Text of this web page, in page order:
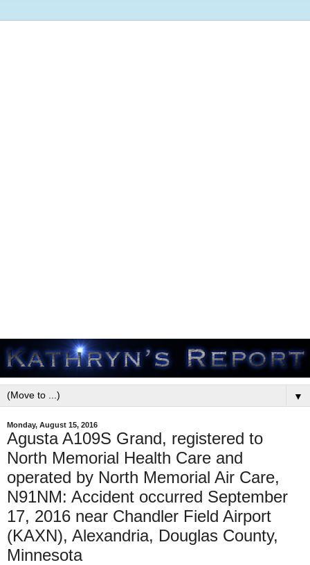
▼
Monday, August 15, 2016
Agusta A109S Grand, registered to
North Memorial Health Care and
operated by North Memorial Air Care,
N91NM: Accident occurred September
17, 2016 near Chandler Field Airport
(KAXN), Alexandria, Douglas County,
Minnesota